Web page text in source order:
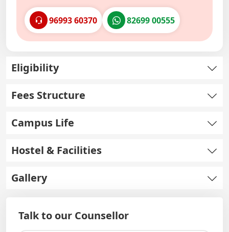
96993 60370 82699 00555
Eligibility
Fees Structure
Campus Life
Hostel & Facilities
Gallery
Talk to our Counsellor